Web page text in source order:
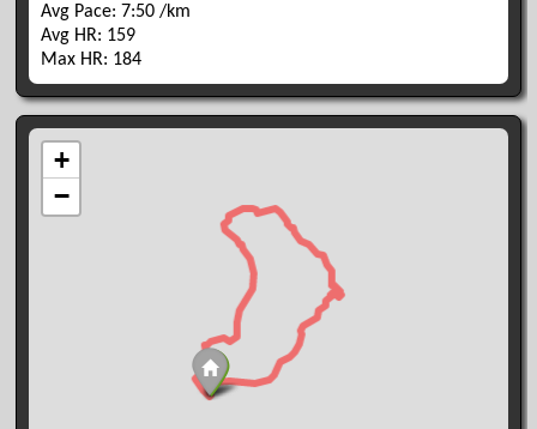
Avg Pace: 7:50 /km
Avg HR: 159
Max HR: 184